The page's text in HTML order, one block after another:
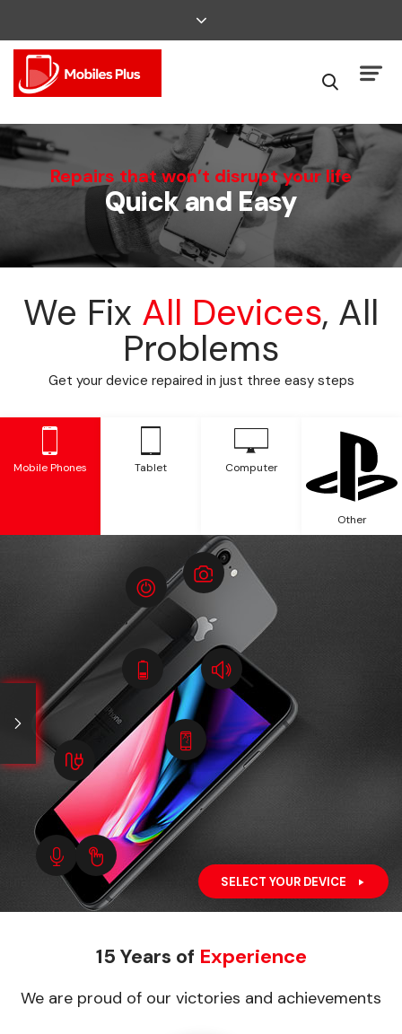
We Can Fix That
Broken Smartphone or Tablet?
Repairs that won’t disrupt your life
Quick and Easy
We Fix All Devices, All
Problems
Get your device repaired in just three easy steps
Mobile Phones Tablet Computer
Other
SELECT YOUR DEVICE
15 Years of Experience
We are proud of our victories and achievements